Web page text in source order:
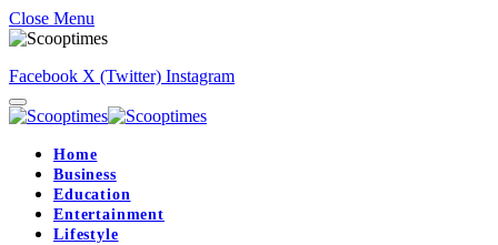
Close Menu
Facebook X (Twitter) Instagram
Home
Business
Education
Entertainment
Lifestyle